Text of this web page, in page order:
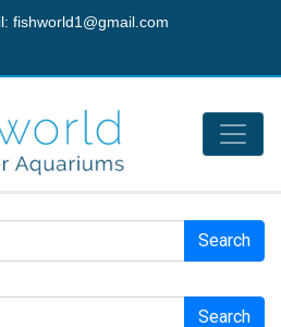
fishworld1@gmail.com
you’re looking for. Perhaps